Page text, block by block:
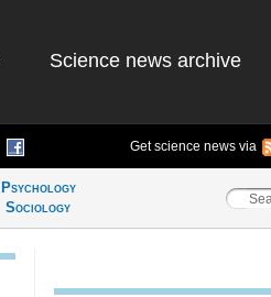
Science news archive
Get science news via
Psychology
Sociology